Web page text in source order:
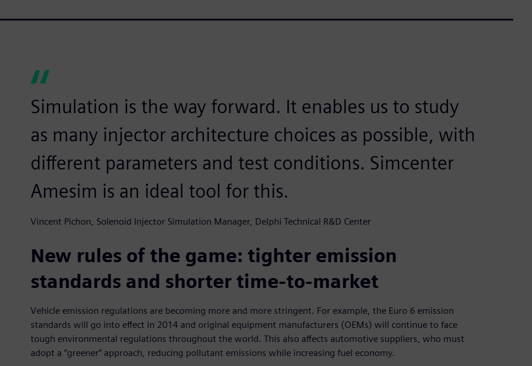
Simulation is the way forward. It enables us to study
as many injector architecture choices as possible, with
different parameters and test conditions. Simcenter
Amesim is an ideal tool for this.
Vincent Pichon, Solenoid Injector Simulation Manager, Delphi Technical R&D Center
New rules of the game: tighter emission
standards and shorter time-to-market
Vehicle emission regulations are becoming more and more stringent. For example, the Euro 6 emission
standards will go into effect in 2014 and original equipment manufacturers (OEMs) will continue to face
tough environmental regulations throughout the world. This also affects automotive suppliers, who must
adopt a “greener” approach, reducing pollutant emissions while increasing fuel economy.